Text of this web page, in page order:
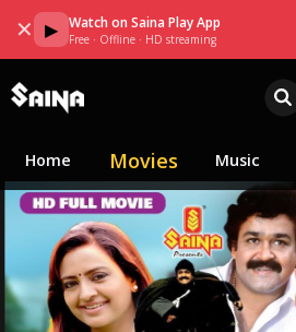
✕ ▶ Watch on Saina Play App
Free · Offline · HD streaming
Home Movies Music